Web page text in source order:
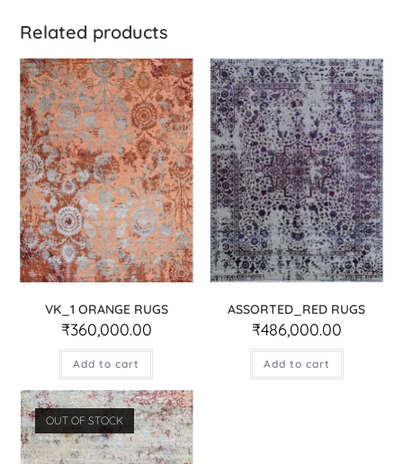
Related products
VK_1 ORANGE RUGS
₹360,000.00
Add to cart
ASSORTED_RED RUGS
₹486,000.00
Add to cart
OUT OF STOCK